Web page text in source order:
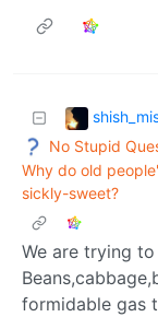
No Stupid
Why do old
sickly-sweet?
We are trying
formidable gas